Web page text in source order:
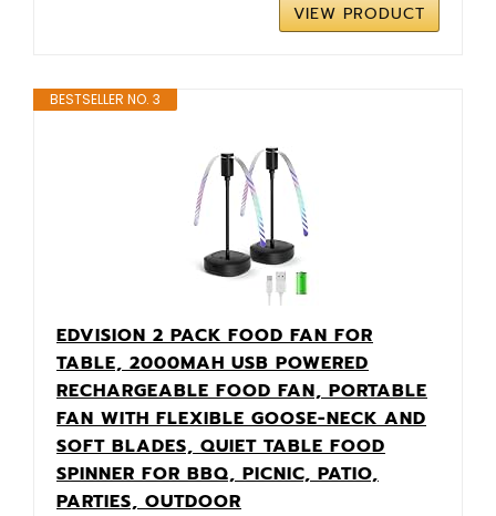
VIEW PRODUCT
BESTSELLER NO. 3
EDVISION 2 PACK FOOD FAN FOR
TABLE, 2000MAH USB POWERED
RECHARGEABLE FOOD FAN, PORTABLE
FAN WITH FLEXIBLE GOOSE-NECK AND
SOFT BLADES, QUIET TABLE FOOD
SPINNER FOR BBQ, PICNIC, PATIO,
PARTIES, OUTDOOR